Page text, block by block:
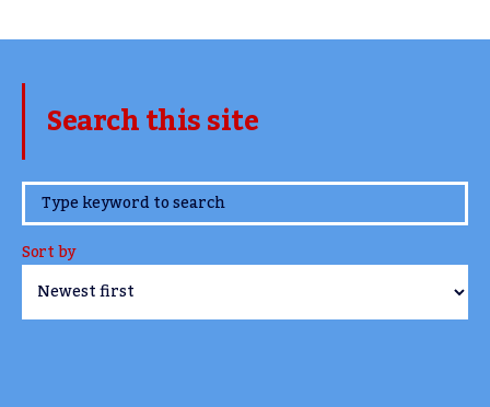
Search this site
www.TheCork.ie
Sort by